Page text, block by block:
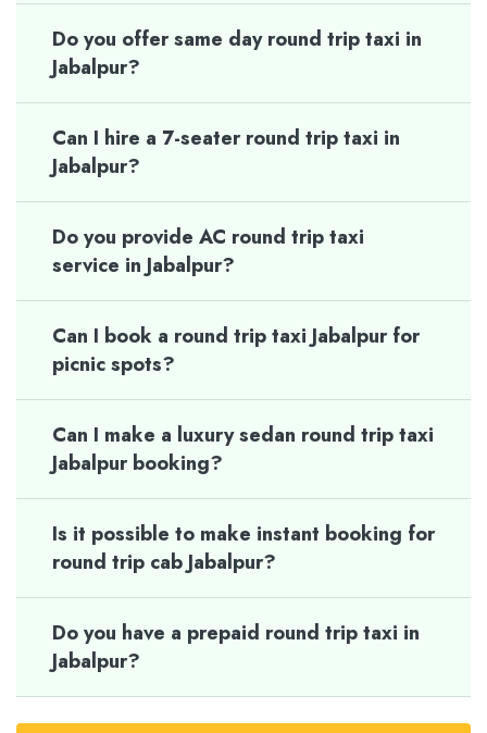
Do you offer same day round trip taxi in
Jabalpur?
Can I hire a 7-seater round trip taxi in
Jabalpur?
Do you provide AC round trip taxi
service in Jabalpur?
Can I book a round trip taxi Jabalpur for
picnic spots?
Can I make a luxury sedan round trip taxi
Jabalpur booking?
Is it possible to make instant booking for
round trip cab Jabalpur?
Do you have a prepaid round trip taxi in
Jabalpur?